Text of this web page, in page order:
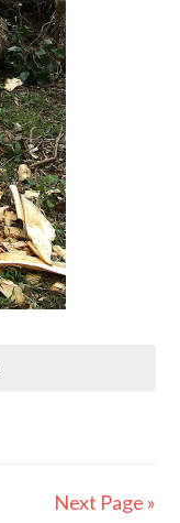
Next Page »